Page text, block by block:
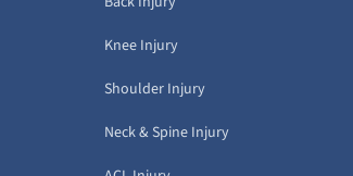
Knee Injury
Shoulder Injury
Neck & Spine Injury